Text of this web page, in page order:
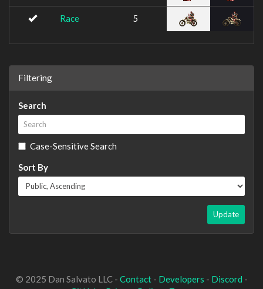
Race 5
Filtering
Search
Case-Sensitive Search
Sort By
Update
© 2025 Dan Salvato LLC - Contact- Developers - Discord -